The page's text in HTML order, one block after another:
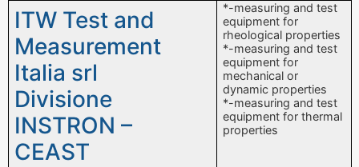
ITW Test and
Measurement
Italia srl
Divisione
INSTRON –
CEAST
*-measuring and test
equipment for
rheological properties
*-measuring and test
equipment for
mechanical or
dynamic properties
*-measuring and test
equipment for thermal
properties